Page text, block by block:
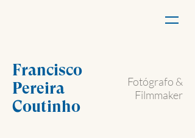
Francisco
Pereira
Coutinho
Fotógrafo &
Filmmaker